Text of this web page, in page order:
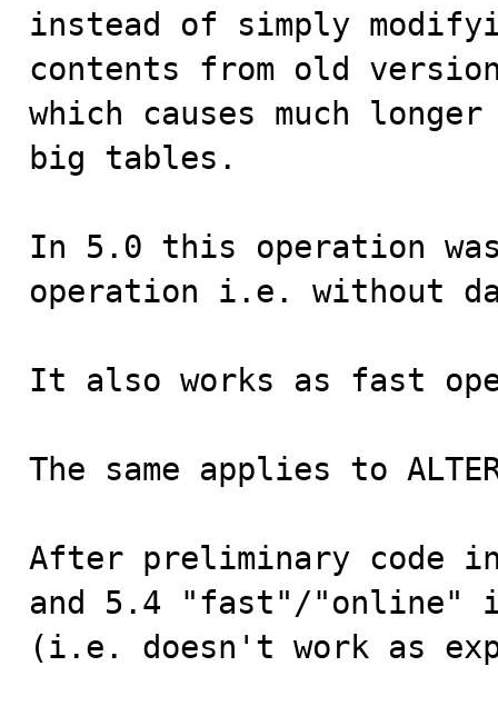
instead of simply
contents from old
which causes much
big tables.
In 5.0 this operation
operation i.e. without
It also works as fast
The same applies to
After preliminary code
and 5.4 "fast"/"online"
(i.e. doesn't work as